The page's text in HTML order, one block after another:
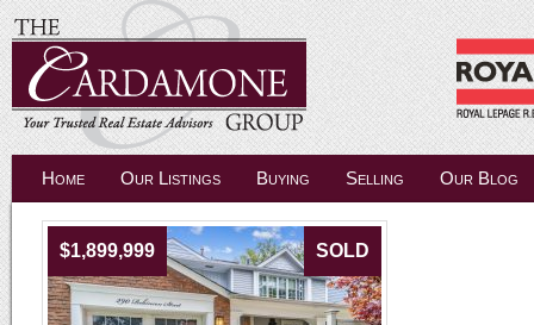
Home Our Listings Buying Selling Our Blog
$1,899,999 SOLD